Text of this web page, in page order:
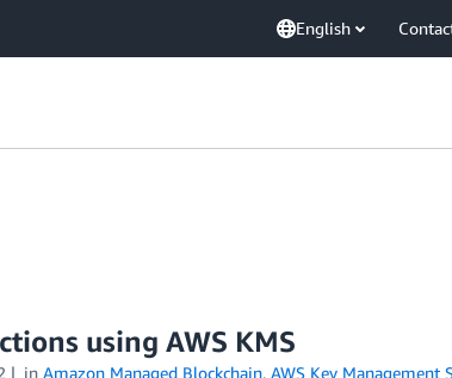
English
using AWS KMS
in Amazon Managed Blockchain, AWS Key Management